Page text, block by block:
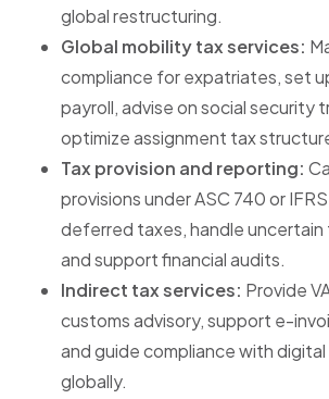
global restructuring.
Global mobility tax services:
compliance for expatriates, set
payroll, advise on social security
optimize assignment tax
Tax provision and reporting:
provisions under ASC 740 or
deferred taxes, handle uncertain
and support financial audits.
Indirect tax services: Provide
customs advisory, support e-
and guide compliance with
globally.